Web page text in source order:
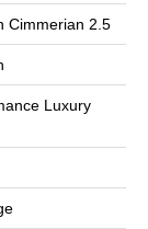
Cimmerian 2.5
Luxury